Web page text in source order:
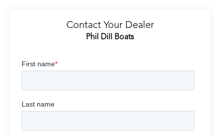
Contact Your Dealer
Phil Dill Boats